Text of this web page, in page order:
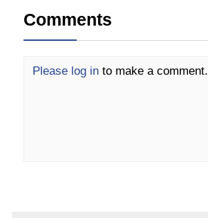
Comments
Please log in to make a comment.